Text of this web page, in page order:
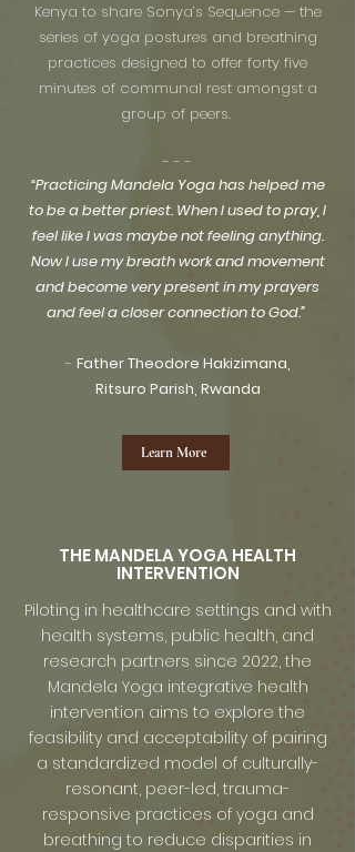
Kenya to share Sonya’s Sequence — the
series of yoga postures and breathing
practices designed to offer forty five
minutes of communal rest amongst a
group of peers.
​- - -
“Practicing Mandela Yoga has helped me
to be a better priest. When I used to pray, I
feel like I was maybe not feeling anything.
Now I use my breath work and movement
and become very present in my prayers
and feel a closer connection to God.”
- Father Theodore Hakizimana,
Ritsuro Parish, Rwanda
Learn More
THE MANDELA YOGA HEALTH
INTERVENTION
Piloting in healthcare settings and with
health systems, public health, and
research partners since 2022, the
Mandela Yoga integrative health
intervention aims to explore the
feasibility and acceptability of pairing
a standardized model of culturally-
resonant, peer-led, trauma-
responsive practices of yoga and
breathing to reduce disparities in